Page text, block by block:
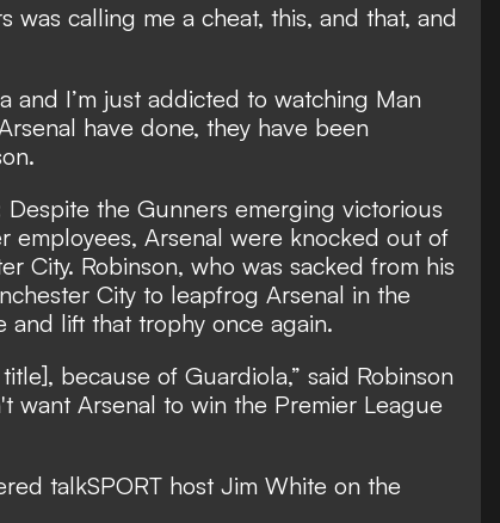
was calling me a cheat, this, and that, and
and I’m just addicted to watching Man
have done, they have been
Despite the Gunners emerging victorious
employees, Arsenal were knocked out of
City. Robinson, who was sacked from his
City to leapfrog Arsenal in the
and lift that trophy once again.
because of Guardiola,” said Robinson
want Arsenal to win the Premier League
talkSPORT host Jim White on the